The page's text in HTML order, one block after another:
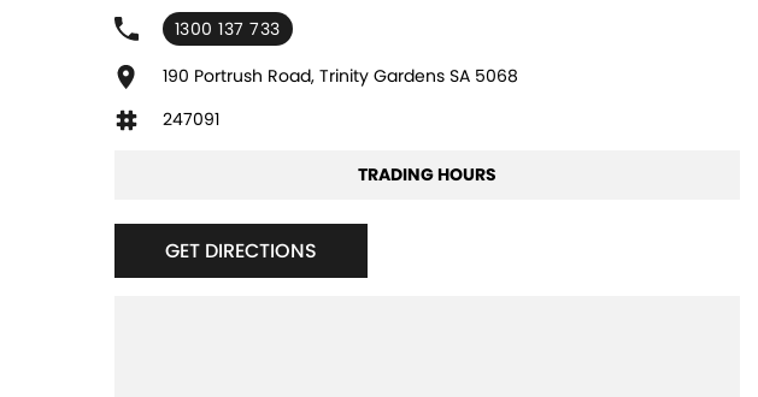
1300 137 733
190 Portrush Road, Trinity Gardens SA 5068
247091
TRADING HOURS
GET DIRECTIONS